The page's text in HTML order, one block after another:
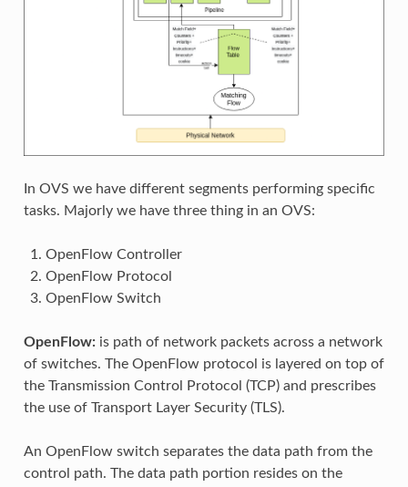
In OVS we have different segments performing specific
tasks. Majorly we have three thing in an OVS:
OpenFlow Controller
OpenFlow Protocol
OpenFlow Switch
OpenFlow:is path of network packets across a network
of switches. The OpenFlow protocol is layered on top of
the Transmission Control Protocol (TCP) and prescribes
the use of Transport Layer Security (TLS).
An OpenFlow switch separates the data path from the
control path. The data path portion resides on the